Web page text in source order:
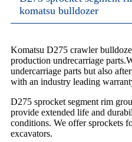
komatsu bulldozer
Komatsu D275 crawler
production undrecarriage
undercarriage parts but also
with an industry leading
D275 sprocket segment rim
provide extended life and
conditions. We offer sprockets
excavators.